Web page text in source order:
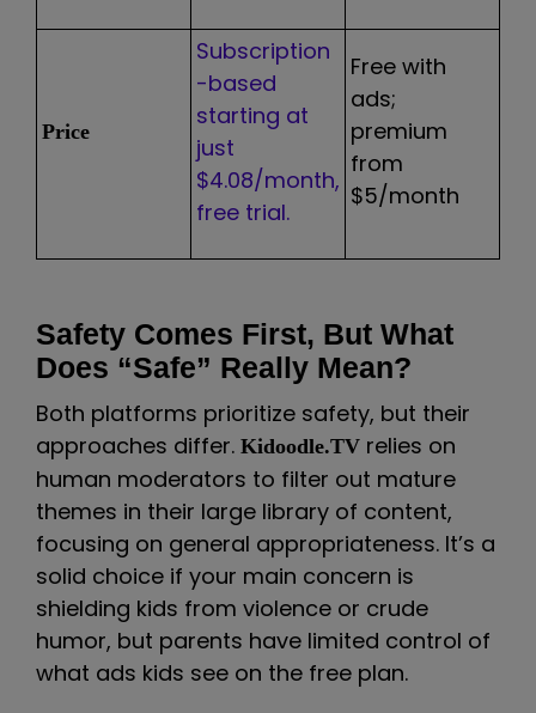
Price
Subscription
-based
starting at
just
$4.08/month,
free trial.
Free with
ads;
premium
from
$5/month
Safety Comes First, But What
Does “Safe” Really Mean?
Both platforms prioritize safety, but their
approaches differ. Kidoodle.TV relies on
human moderators to filter out mature
themes in their large library of content,
focusing on general appropriateness. It’s a
solid choice if your main concern is
shielding kids from violence or crude
humor, but parents have limited control of
what ads kids see on the free plan.